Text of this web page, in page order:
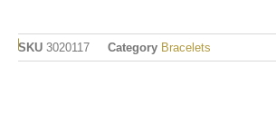
SKU 3020117 Category Bracelets